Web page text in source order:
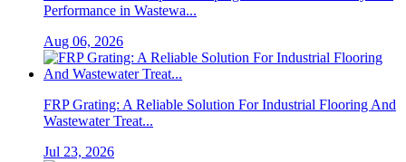
Performance in Wastewa...
Aug 06, 2026
FRP Grating: A Reliable Solution For Industrial Flooring And
Wastewater Treat...
Jul 23, 2026